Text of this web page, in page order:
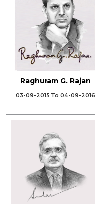
Raghuram G. Rajan
03-09-2013 To 04-09-2016